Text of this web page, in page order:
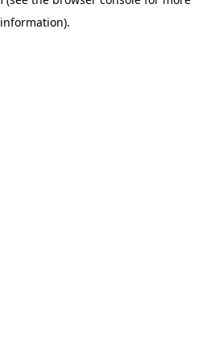
information).